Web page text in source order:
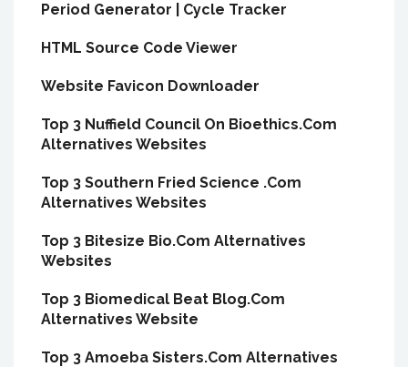
Period Generator | Cycle Tracker
HTML Source Code Viewer
Website Favicon Downloader
Top 3 Nuffield Council On Bioethics.Com
Alternatives Websites
Top 3 Southern Fried Science .Com
Alternatives Websites
Top 3 Bitesize Bio.Com Alternatives
Websites
Top 3 Biomedical Beat Blog.Com
Alternatives Website
Top 3 Amoeba Sisters.Com Alternatives